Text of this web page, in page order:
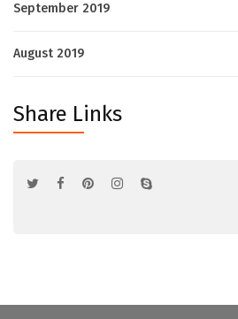
September 2019
August 2019
Share Links